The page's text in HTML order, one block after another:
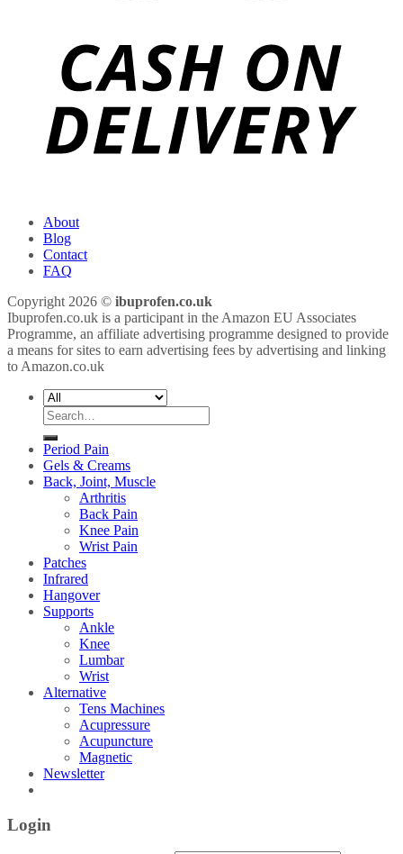
About
Blog
Contact
FAQ
Copyright 2026 © ibuprofen.co.uk
Ibuprofen.co.uk is a participant in the Amazon EU Associates
Programme, an affiliate advertising programme designed to provide
a means for sites to earn advertising fees by advertising and linking
to Amazon.co.uk
Search
for:
Period Pain
Gels & Creams
Back, Joint, Muscle
Arthritis
Back Pain
Knee Pain
Wrist Pain
Patches
Infrared
Hangover
Supports
Ankle
Knee
Lumbar
Wrist
Alternative
Tens Machines
Acupressure
Acupuncture
Magnetic
Newsletter
Login